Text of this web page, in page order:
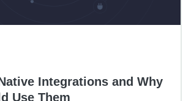
Integrations and Why
Use Them